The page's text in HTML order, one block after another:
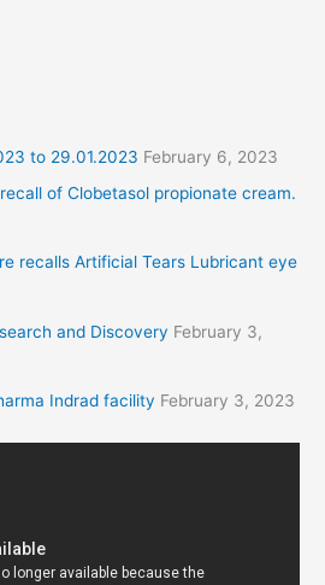
to 29.01.2023 February 6, 2023
of Clobetasol propionate cream.
recalls Artificial Tears Lubricant eye
and Discovery February 3,
Indrad facility February 3, 2023